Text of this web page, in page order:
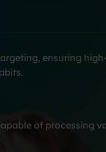
ensuring
of processing